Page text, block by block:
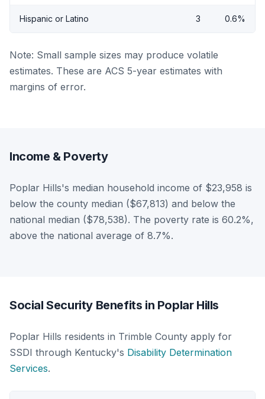
Hispanic or Latino 3 0.6%
Note: Small sample sizes may produce volatile
estimates. These are ACS 5-year estimates with
margins of error.
Income & Poverty
Poplar Hills's median household income of $23,958 is
below the county median ($67,813) and below the
national median ($78,538). The poverty rate is 60.2%,
above the national average of 8.7%.
Social Security Benefits in Poplar Hills
Poplar Hills residents in Trimble County apply for
SSDI through Kentucky's Disability Determination
Services.